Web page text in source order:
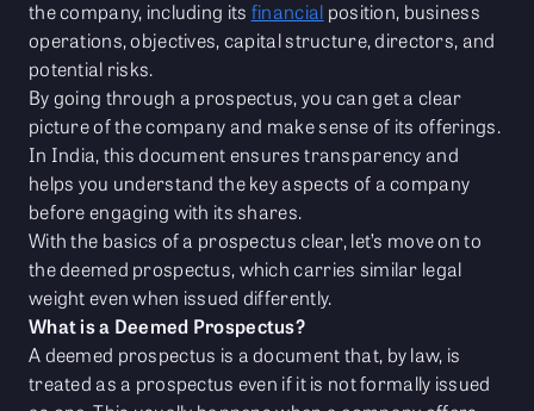
the company, including its financial position, business
operations, objectives, capital structure, directors, and
potential risks.
By going through a prospectus, you can get a clear
picture of the company and make sense of its offerings.
In India, this document ensures transparency and
helps you understand the key aspects of a company
before engaging with its shares.
With the basics of a prospectus clear, let’s move on to
the deemed prospectus, which carries similar legal
weight even when issued differently.
What is a Deemed Prospectus?
A deemed prospectus is a document that, by law, is
treated as a prospectus even if it is not formally issued